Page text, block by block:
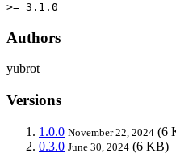
>= 3.1.0
Authors
yubrot
Versions
1.0.0 November 22, 2024 (6
0.3.0 June 30, 2024 (6 KB)